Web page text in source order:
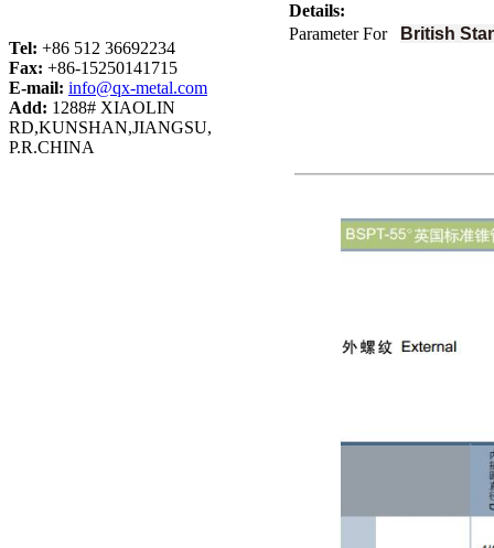
Tel: +86 512 36692234
Fax: +86-15250141715
E-mail: info@qx-metal.com
Add: 1288# XIAOLIN
RD,KUNSHAN,JIANGSU,
P.R.CHINA
Details:
Parameter For
British